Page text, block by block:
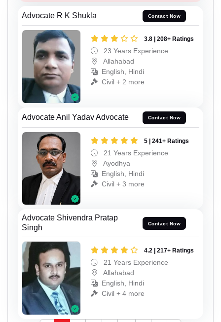
Advocate R K Shukla Contact Now
3.8 | 208+ Ratings
23 Years Experience
Allahabad
English, Hindi
Civil + 2 more
Advocate Anil Yadav Advocate Contact Now
5 | 241+ Ratings
21 Years Experience
Ayodhya
English, Hindi
Civil + 3 more
Advocate Shivendra Pratap
Singh
Contact Now
4.2 | 217+ Ratings
21 Years Experience
Allahabad
English, Hindi
Civil + 4 more